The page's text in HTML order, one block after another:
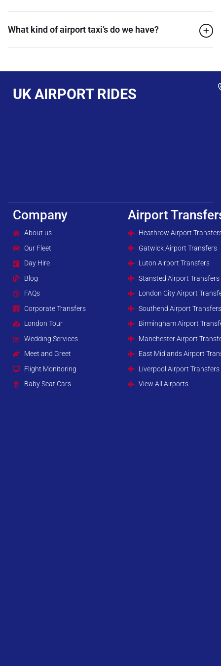
What kind of airport taxi’s do we have?
UK AIRPORT RIDES
Company
About us
Our Fleet
Day Hire
Blog
FAQs
Corporate Transfers
London Tour
Wedding Services
Meet and Greet
Flight Monitoring
Baby Seat Cars
Airport
Heathrow Airport
Gatwick Airport Transfers
Luton Airport Transfers
Stansted Airport Transfers
London City Airport
Southend Airport
Birmingham Airport
Manchester Airport
East Midlands Airport
Liverpool Airport Transfers
View All Airports